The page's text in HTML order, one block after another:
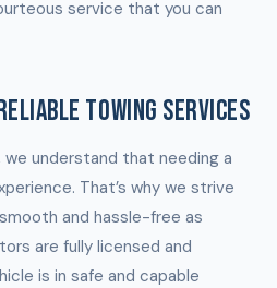
service that you can
TOWING SERVICES
we understand that needing a
That’s why we strive
and hassle-free as
are fully licensed and
is in safe and capable